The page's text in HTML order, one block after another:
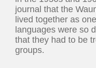
journal that the
lived together as
languages were so
that they had to be
groups.